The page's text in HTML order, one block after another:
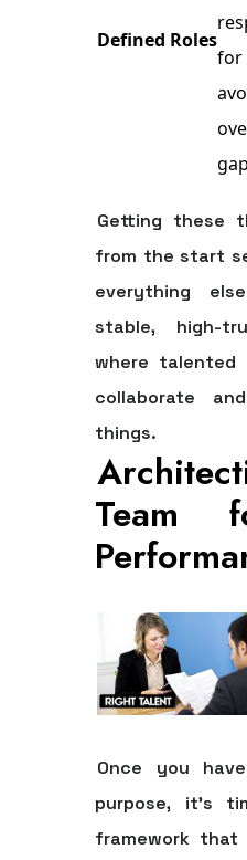
Defined Roles
for
Getting these
from the start
everything
stable, high-
where talented
collaborate
things.
Team
Once you
purpose, it's
framework